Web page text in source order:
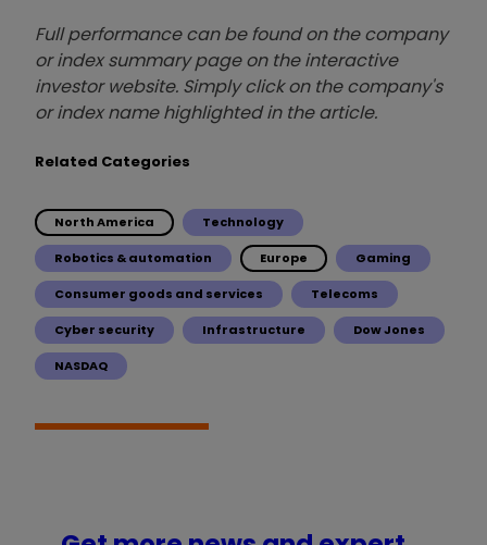
Full performance can be found on the company
or index summary page on the interactive
investor website. Simply click on the company's
or index name highlighted in the article.
Related Categories
North America Technology
Robotics & automation Europe Gaming
Consumer goods and services Telecoms
Cyber security Infrastructure Dow Jones
NASDAQ